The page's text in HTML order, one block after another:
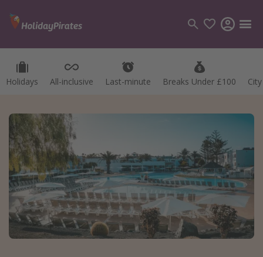
Holidays All-inclusive Last-minute Breaks Under £100
Categories
Hotels
Holidays
Cruises
Destinations
Best holiday destinations
Greece